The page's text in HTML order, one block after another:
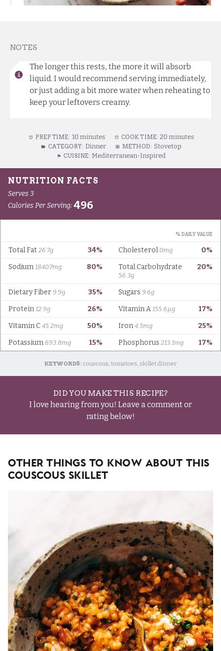
NOTES
The longer this rests, the more it will absorb
liquid. I would recommend serving immediately,
or just adding a bit more water when reheating to
keep your leftovers creamy.
PREP TIME: 10 minutes COOK TIME: 20 minutes
CATEGORY: Dinner METHOD: Stovetop
CUISINE: Mediterranean-Inspired
KEYWORDS: couscous, tomatoes, skillet dinner
DID YOU MAKE THIS RECIPE?
I love hearing from you! Leave a comment or
rating below!
Other Things To Know About This
Couscous Skillet